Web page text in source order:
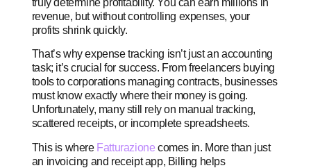
revenue, but without controlling expenses, your
profits shrink quickly.
That’s why expense tracking isn’t just an accounting
task; it’s crucial for success. From freelancers buying
tools to corporations managing contracts, businesses
must know exactly where their money is going.
Unfortunately, many still rely on manual tracking,
scattered receipts, or incomplete spreadsheets.
This is where Fatturazione comes in. More than just
an invoicing and receipt app, Billing helps